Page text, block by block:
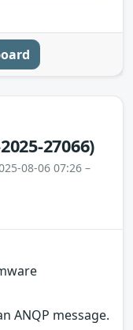
27066)
08-06 07:26 –
ANQP message.